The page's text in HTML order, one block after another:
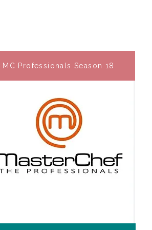
MC Professionals Season 18